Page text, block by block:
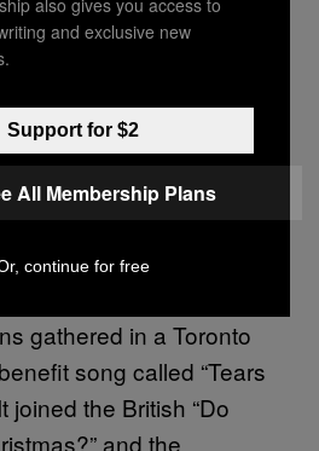
States that anything
there’s Hung’s timing,
the thinness of his
being a virtuosic singer
success. In 1985,
gathered in a Toronto
song called “Tears
joined the British “Do
and the
and exclusive new
Support for $2
All Membership Plans
continue for free